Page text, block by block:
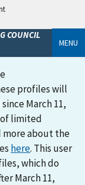
COUNCIL
MENU
profiles will
March 11,
of limited
more about the
here. This user
which do
March 11,